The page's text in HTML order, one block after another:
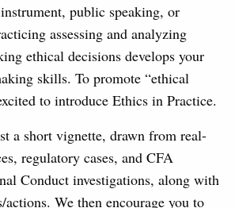
public speaking, or
assessing and analyzing
ethical decisions develops your
skills. To promote “ethical
to introduce Ethics in Practice.
a short vignette, drawn from real-
regulatory cases, and CFA
Conduct investigations, along with
actions. We then encourage you to